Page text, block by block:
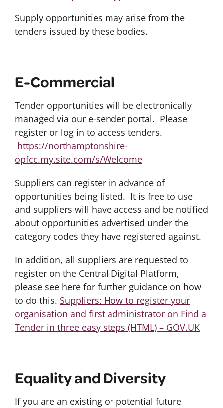
Supply opportunities may arise from the
tenders issued by these bodies.
E-Commercial
Tender opportunities will be electronically
managed via our e-sender portal. Please
register or log in to access tenders.
https://northamptonshire-
opfcc.my.site.com/s/Welcome
Suppliers can register in advance of
opportunities being listed. It is free to use
and suppliers will have access and be notified
about opportunities advertised under the
category codes they have registered against.
In addition, all suppliers are requested to
register on the Central Digital Platform,
please see here for further guidance on how
to do this. Suppliers: How to register your
organisation and first administrator on Find a
Tender in three easy steps (HTML) – GOV.UK
Equality and Diversity
If you are an existing or potential future